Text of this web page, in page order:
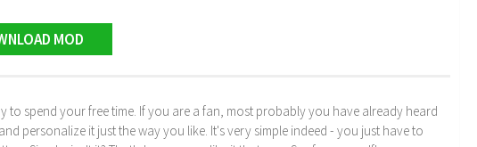
MOD
to spend your free time. If you are a fan, most probably you have already heard
personalize it just the way you like. It's very simple indeed - you just have to